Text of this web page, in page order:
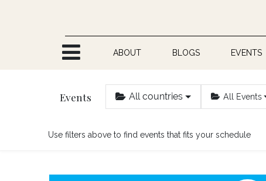
ABOUT BLOGS EVENTS
Events All countries All Events
Use filters above to find events that fits your schedule